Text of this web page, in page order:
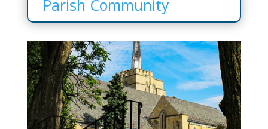
Parish Community